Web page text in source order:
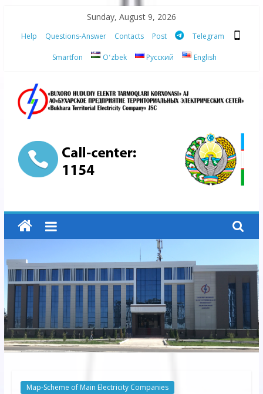
content
Sunday, August 9, 2026
Help Questions-Answer Contacts Post Telegram
Smartfon Oʻzbek Русский English
“Bukhara
Territorial
Electricity
Company"
JSC
“Bukhara
Territorial
Electricity
Company"
Map-Scheme of Main Electricity Companies